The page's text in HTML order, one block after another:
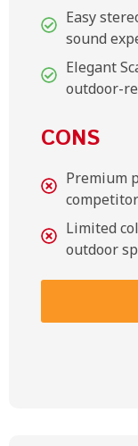
Easy
sound
Elegant
outdoor-
CONS
Premium
Limited
outdoor